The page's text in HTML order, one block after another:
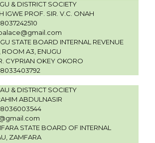
& DISTRICT SOCIETY
IGWE PROF. SIR. V.C. ONAH
STATE BOARD INTERNAL REVENUE
ROOM A3, ENUGU
CYPRIAN OKEY OKORO
& DISTRICT SOCIETY
ABDULNASIR
STATE BOARD OF INTERNAL
ZAMFARA